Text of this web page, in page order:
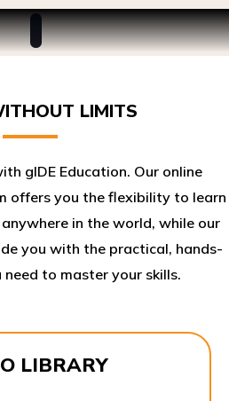
LIMITS
gIDE Education. Our online
offers you the flexibility to learn
in the world, while our
you with the practical, hands-
need to master your skills.​
LIBRARY